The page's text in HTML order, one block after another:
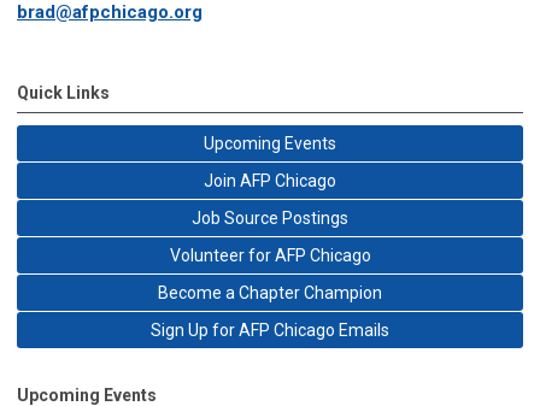
brad@afpchicago.org
Quick Links
Upcoming Events
Join AFP Chicago
Job Source Postings
Volunteer for AFP Chicago
Become a Chapter Champion
Sign Up for AFP Chicago Emails
Upcoming Events